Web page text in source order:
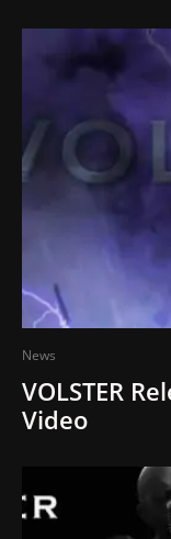
News
VOLSTER
Video